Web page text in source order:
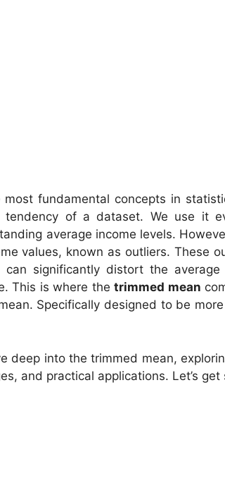
fundamental concepts in
tendency of a dataset. We use it
average income levels.
values, known as outliers. These
significantly distort the
This is where thetrimmed mean
Specifically designed to be
deep into the trimmed mean,
and practical applications. Let’s